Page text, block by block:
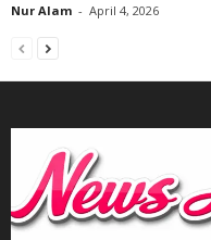
Nur Alam - April 4, 2026